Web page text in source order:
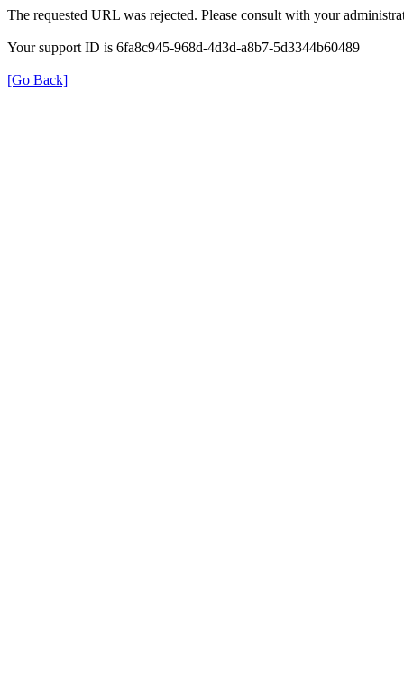
The requested URL was rejected. Please consult with your
Your support ID is 6fa8c945-968d-4d3d-a8b7-5d3344b60489
[Go Back]